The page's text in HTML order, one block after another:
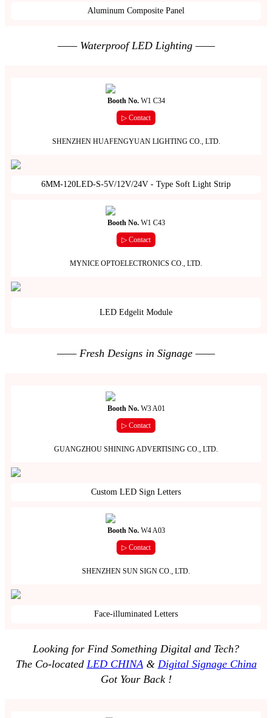
Aluminum Composite Panel
—— Waterproof LED Lighting ——
Booth No.W1 C34
▷ Contact
SHENZHEN HUAFENGYUAN LIGHTING CO., LTD.
6MM-120LED-S-5V/12V/24V - Type Soft Light Strip
Booth No.W1 C43
▷ Contact
MYNICE OPTOELECTRONICS CO., LTD.
LED Edgelit Module
—— Fresh Designs in Signage ——
Booth No.W3 A01
▷ Contact
GUANGZHOU SHINING ADVERTISING CO., LTD.
Custom LED Sign Letters
Booth No.W4 A03
▷ Contact
SHENZHEN SUN SIGN CO., LTD.
Face-illuminated Letters
Looking for Find Something Digital and Tech?
The Co-located LED CHINA& Digital Signage China
Got Your Back !